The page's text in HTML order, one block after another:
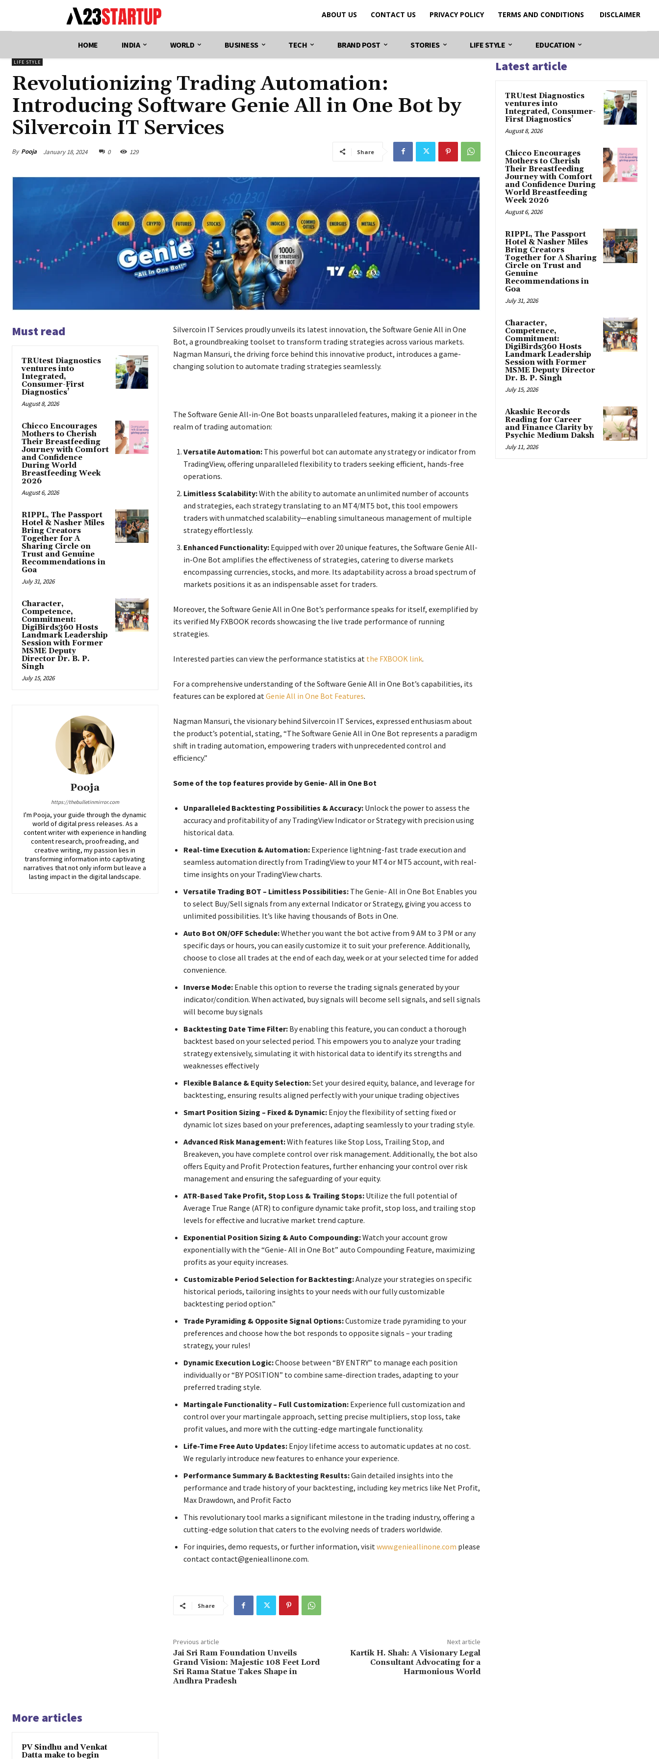
ABOUT US CONTACT US PRIVACY POLICY TERMS AND CONDITIONS DISCLAIMER
HOME INDIA WORLD BUSINESS TECH BRAND POST STORIES LIFE STYLE EDUCATION
LIFE STYLE
Revolutionizing Trading Automation:
Introducing Software Genie All in One Bot by
Silvercoin IT Services
By Pooja January 18, 2024 0 129 Share
Must read
TRUtest Diagnostics
ventures into
Integrated,
Consumer-First
Diagnostics’
August 8, 2026
Chicco Encourages
Mothers to Cherish
Their Breastfeeding
Journey with Comfort
and Confidence
During World
Breastfeeding Week
2026
August 6, 2026
RIPPL, The Passport
Hotel & Nasher Miles
Bring Creators
Together for A
Sharing Circle on
Trust and Genuine
Recommendations in
Goa
July 31, 2026
Character,
Competence,
Commitment:
DigiBirds360 Hosts
Landmark Leadership
Session with Former
MSME Deputy
Director Dr. B. P.
Singh
July 15, 2026
Pooja
https://thebulletinmirror.com
I'm Pooja, your guide through the dynamic
world of digital press releases. As a
content writer with experience in handling
content research, proofreading, and
creative writing, my passion lies in
transforming information into captivating
narratives that not only inform but leave a
lasting impact in the digital landscape.
Silvercoin IT Services proudly unveils its latest innovation, the Software Genie All in One
Bot, a groundbreaking toolset to transform trading strategies across various markets.
Nagman Mansuri, the driving force behind this innovative product, introduces a game-
changing solution to automate trading strategies seamlessly.
The Software Genie All-in-One Bot boasts unparalleled features, making it a pioneer in the
realm of trading automation:
Versatile Automation: This powerful bot can automate any strategy or indicator from
TradingView, offering unparalleled flexibility to traders seeking efficient, hands-free
operations.
Limitless Scalability:With the ability to automate an unlimited number of accounts
and strategies, each strategy translating to an MT4/MT5 bot, this tool empowers
traders with unmatched scalability—enabling simultaneous management of multiple
strategy effortlessly.
Enhanced Functionality:Equipped with over 20 unique features, the Software Genie All-
in-One Bot amplifies the effectiveness of strategies, catering to diverse markets
encompassing currencies, stocks, and more. Its adaptability across a broad spectrum of
markets positions it as an indispensable asset for traders.
Moreover, the Software Genie All in One Bot’s performance speaks for itself, exemplified by
its verified My FXBOOK records showcasing the live trade performance of running
strategies.
Interested parties can view the performance statistics atthe FXBOOK link.
For a comprehensive understanding of the Software Genie All in One Bot’s capabilities, its
features can be explored atGenie All in One Bot Features.
Nagman Mansuri, the visionary behind Silvercoin IT Services, expressed enthusiasm about
the product’s potential, stating, “The Software Genie All in One Bot represents a paradigm
shift in trading automation, empowering traders with unprecedented control and
efficiency.”
Some of the top features provide by Genie- All in One Bot
Unparalleled Backtesting Possibilities & Accuracy: Unlock the power to assess the
accuracy and profitability of any TradingView Indicator or Strategy with precision using
historical data.
Real-time Execution & Automation: Experience lightning-fast trade execution and
seamless automation directly from TradingView to your MT4 or MT5 account, with real-
time insights on your TradingView charts.
Versatile Trading BOT – Limitless Possibilities: The Genie- All in One Bot Enables you
to select Buy/Sell signals from any external Indicator or Strategy, giving you access to
unlimited possibilities. It’s like having thousands of Bots in One.
Auto Bot ON/OFF Schedule:Whether you want the bot active from 9 AM to 3 PM or any
specific days or hours, you can easily customize it to suit your preference. Additionally,
choose to close all trades at the end of each day, week or at your selected time for added
convenience.
Inverse Mode: Enable this option to reverse the trading signals generated by your
indicator/condition. When activated, buy signals will become sell signals, and sell signals
will become buy signals
Backtesting Date Time Filter: By enabling this feature, you can conduct a thorough
backtest based on your selected period. This empowers you to analyze your trading
strategy extensively, simulating it with historical data to identify its strengths and
weaknesses effectively
Flexible Balance & Equity Selection:Set your desired equity, balance, and leverage for
backtesting, ensuring results aligned perfectly with your unique trading objectives
Smart Position Sizing – Fixed & Dynamic: Enjoy the flexibility of setting fixed or
dynamic lot sizes based on your preferences, adapting seamlessly to your trading style.
Advanced Risk Management:With features like Stop Loss, Trailing Stop, and
Breakeven, you have complete control over risk management. Additionally, the bot also
offers Equity and Profit Protection features, further enhancing your control over risk
management and ensuring the safeguarding of your equity.
ATR-Based Take Profit, Stop Loss & Trailing Stops: Utilize the full potential of
Average True Range (ATR) to configure dynamic take profit, stop loss, and trailing stop
levels for effective and lucrative market trend capture.
Exponential Position Sizing & Auto Compounding:Watch your account grow
exponentially with the “Genie- All in One Bot” auto Compounding Feature, maximizing
profits as your equity increases.
Customizable Period Selection for Backtesting:Analyze your strategies on specific
historical periods, tailoring insights to your needs with our fully customizable
backtesting period option.”
Trade Pyramiding & Opposite Signal Options:Customize trade pyramiding to your
preferences and choose how the bot responds to opposite signals – your trading
strategy, your rules!
Dynamic Execution Logic:Choose between “BY ENTRY” to manage each position
individually or “BY POSITION” to combine same-direction trades, adapting to your
preferred trading style.
Martingale Functionality – Full Customization: Experience full customization and
control over your martingale approach, setting precise multipliers, stop loss, take
profit values, and more with the cutting-edge martingale functionality.
Life-Time Free Auto Updates: Enjoy lifetime access to automatic updates at no cost.
We regularly introduce new features to enhance your experience.
Performance Summary & Backtesting Results:Gain detailed insights into the
performance and trade history of your backtesting, including key metrics like Net Profit,
Max Drawdown, and Profit Facto
This revolutionary tool marks a significant milestone in the trading industry, offering a
cutting-edge solution that caters to the evolving needs of traders worldwide.
For inquiries, demo requests, or further information, visitwww.genieallinone.com please
contact contact@genieallinone.com.
Share
Previous article
Jai Sri Ram Foundation Unveils
Grand Vision: Majestic 108 Feet Lord
Sri Rama Statue Takes Shape in
Andhra Pradesh
Next article
Kartik H. Shah: A Visionary Legal
Consultant Advocating for a
Harmonious World
More articles
PV Sindhu and Venkat
Datta make to begin
Latest article
TRUtest Diagnostics
ventures into
Integrated, Consumer-
First Diagnostics’
August 8, 2026
Chicco Encourages
Mothers to Cherish
Their Breastfeeding
Journey with Comfort
and Confidence During
World Breastfeeding
Week 2026
August 6, 2026
RIPPL, The Passport
Hotel & Nasher Miles
Bring Creators
Together for A Sharing
Circle on Trust and
Genuine
Recommendations in
Goa
July 31, 2026
Character,
Competence,
Commitment:
DigiBirds360 Hosts
Landmark Leadership
Session with Former
MSME Deputy Director
Dr. B. P. Singh
July 15, 2026
Akashic Records
Reading for Career
and Finance Clarity by
Psychic Medium Daksh
July 11, 2026